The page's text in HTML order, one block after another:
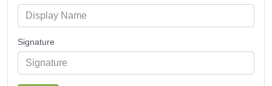
Signature